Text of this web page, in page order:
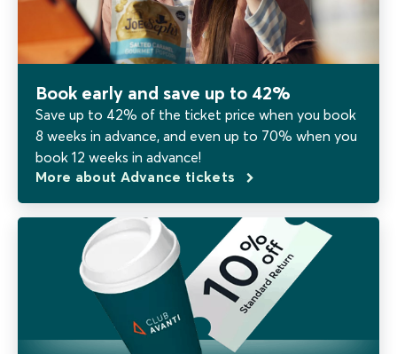
Book early and save up to 42%
Save up to 42% of the ticket price when you book
8 weeks in advance, and even up to 70% when you
book 12 weeks in advance!
More about Advance tickets